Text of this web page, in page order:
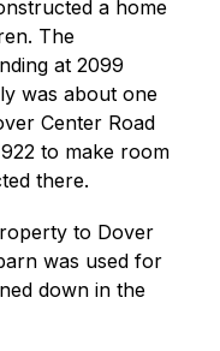
a home
The
at 2099
was about one
Center Road
to make room
there.
to Dover
was used for
down in the